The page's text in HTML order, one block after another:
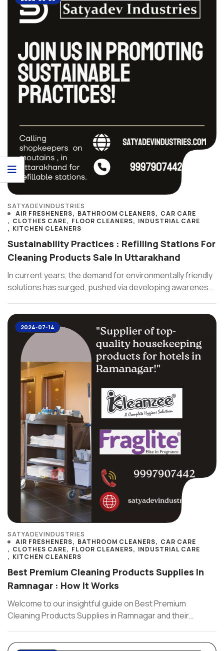
SATYADEVINDUSTRIES
AIR FRESHENERS
BATHROOM CLEANERS
CAR CARE
CLOTHES CARE
FLOOR CLEANERS
INDUSTRIAL CARE
KITCHEN CLEANERS
Sustainability Practices : Refilling Stations For
Cleaning Products Sale In Uttarakhand
In current years, the demand for environmentally friendly
solutions has surged, pushed via developing awareness
2024-07-14
SATYADEVINDUSTRIES
AIR FRESHENERS
BATHROOM CLEANERS
CAR CARE
CLOTHES CARE
FLOOR CLEANERS
INDUSTRIAL CARE
KITCHEN CLEANERS
Best Premium Cleaning Products Supplies In
Ramnagar : How It Works
Welcome to our insightful guide on Best Premium
Cleaning Products Supplies in Ramnagar and their